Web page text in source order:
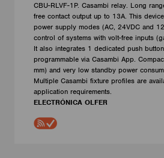
CBU-RLVF-1P. Casambi relay. Long
free contact output up to 13A. This
power supply modes (AC, 24VDC and
control of systems with volt-free inputs
It also integrates 1 dedicated push
programmable via Casambi App.
mm) and very low standby power
Multiple Casambi fixture profiles are
application requirements.
ELECTRÓNICA OLFER